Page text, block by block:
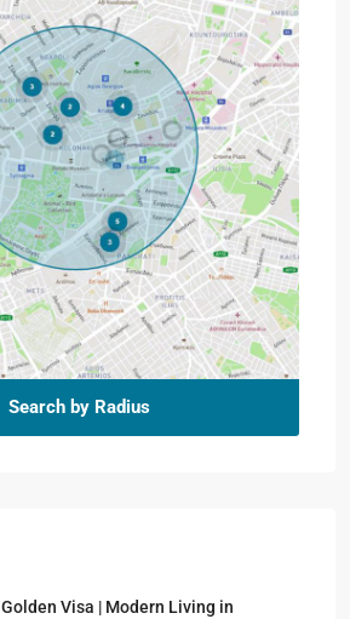
Search by Radius
Golden Visa | Modern Living in